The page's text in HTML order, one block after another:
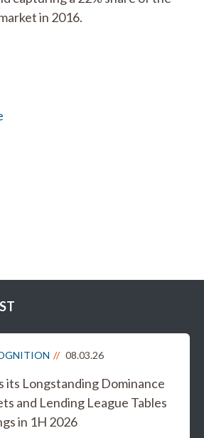
in 2016.
08.03.26
its Longstanding Dominance
and Lending League Tables
in 1H 2026